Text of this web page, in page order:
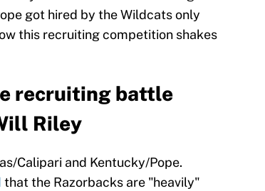
got hired by the Wildcats only
this recruiting competition shakes
recruiting battle
Riley
Calipari and Kentucky/Pope.
that the Razorbacks are "heavily"